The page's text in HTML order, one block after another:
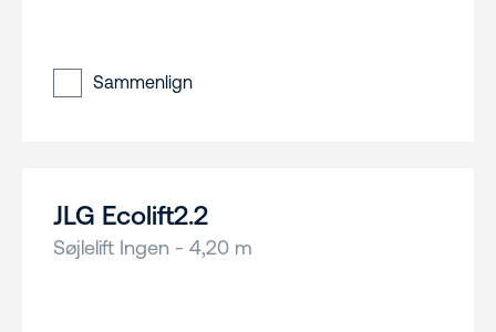
Sammenlign
JLG Ecolift2.2
Søjlelift Ingen - 4,20 m